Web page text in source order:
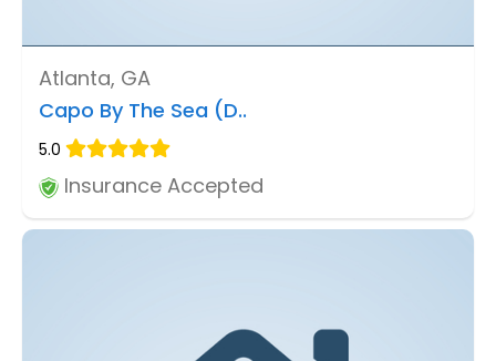
Atlanta, GA
Capo By The Sea (D..
5.0
Insurance Accepted